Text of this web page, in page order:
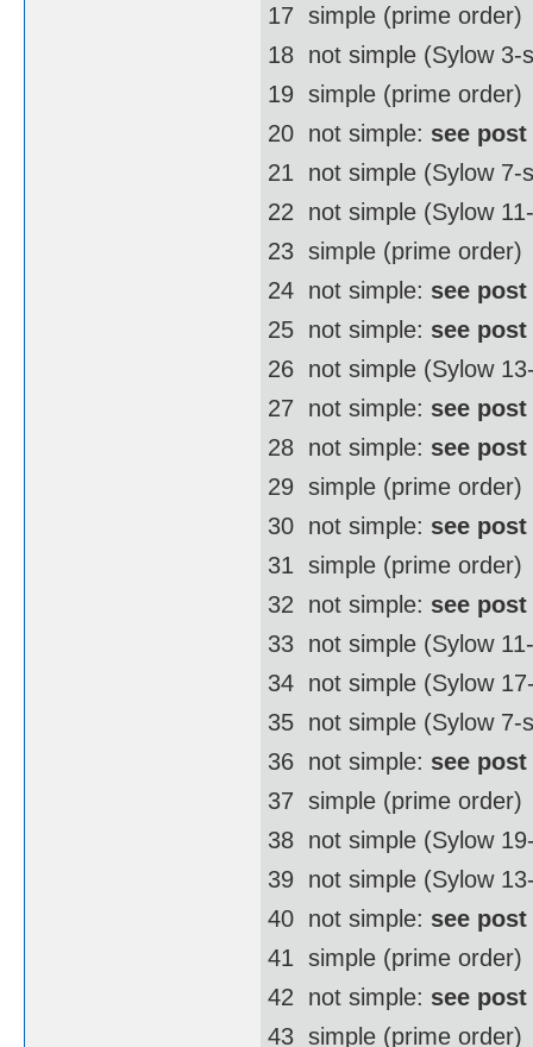
17  simple (prime order)
18  not simple (Sylow
19  simple (prime order)
20  not simple: see
21  not simple (Sylow
22  not simple (Sylow
23  simple (prime order)
24  not simple: see
25  not simple: see
26  not simple (Sylow
27  not simple: see
28  not simple: see
29  simple (prime order)
30  not simple: see
31  simple (prime order)
32  not simple: see
33  not simple (Sylow
34  not simple (Sylow
35  not simple (Sylow
36  not simple: see
37  simple (prime order)
38  not simple (Sylow
39  not simple (Sylow
40  not simple: see
41  simple (prime order)
42  not simple: see
43  simple (prime order)